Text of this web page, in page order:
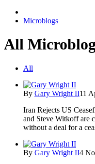
Microblogs
All
All
By Gary Wright II11
Iran Rejects US
and Steve Witkoff are
without a deal for a
By Gary Wright II4